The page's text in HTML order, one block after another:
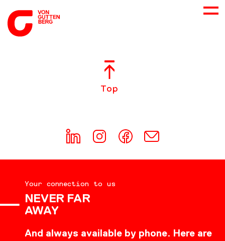
CONSULTING
DOWNLOADS
Top
Your connection to us
NEVER FAR
AWAY
And always available by phone. Here are